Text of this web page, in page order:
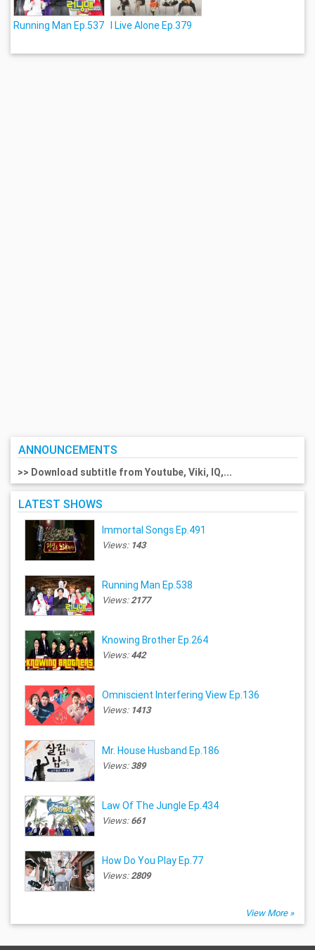
Running Man Ep.537 I Live Alone Ep.379
ANNOUNCEMENTS
>> Download subtitle from Youtube, Viki, IQ,...
LATEST SHOWS
Immortal Songs Ep.491
Views: 143
Running Man Ep.538
Views:2177
Knowing Brother Ep.264
Views:442
Omniscient Interfering View Ep.136
Views: 1413
Mr. House Husband Ep.186
Views:389
Law Of The Jungle Ep.434
Views:661
How Do You Play Ep.77
Views:2809
View More »